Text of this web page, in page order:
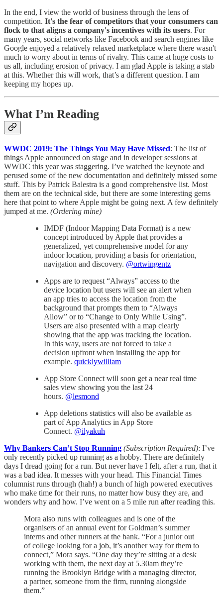
In the end, I view the world of business through the lens of
competition. It's the fear of competitors that your consumers can
flock to that aligns a company's incentives with its users. For
many years, social networks like Facebook and search engines like
Google enjoyed a relatively relaxed marketplace where there wasn't
much to worry about in terms of rivalry. This came at huge costs to
us all, including erosion of privacy. I am glad Apple is taking a stab
at this. Whether this will work, that’s a different question. I am
keeping my hopes up.
What I’m Reading
WWDC 2019: The Things You May Have Missed: The list of
things Apple announced on stage and in developer sessions at
WWDC this year was staggering. I’ve watched the keynote and
perused some of the new documentation and definitely missed some
stuff. This by Patrick Balestra is a good comprehensive list. Most
them are on the technical side, but there are some interesting gems
here that point to where Apple might be going next. A few definitely
jumped at me. (Ordering mine)
IMDF (Indoor Mapping Data Format) is a new
concept introduced by Apple that provides a
generalized, yet comprehensive model for any
indoor location, providing a basis for orientation,
navigation and discovery. @ortwingentz
Apps are to request “Always” access to the
device location but users will see an alert when
an app tries to access the location from the
background that prompts them to “Always
Allow” or to “Change to Only While Using”.
Users are also presented with a map clearly
showing that the app was tracking the location.
In this way, users are not forced to take a
decision upfront when installing the app for
example. quicklywilliam
App Store Connect will soon get a near real time
sales view showing you the last 24
hours. @lesmond
App deletions statistics will also be available as
part of App Analytics in App Store
Connect. @ilyakuh
Why Bankers Can’t Stop Running (Subscription Required): I’ve
only recently picked up running as a hobby. There are definitely
days I dread going for a run. But never have I felt, after a run, that it
was a bad idea. It messes with your head. This Financial Times
columnist runs through (hah!) a bunch of high powered executives
who make time for their runs, no matter how busy they are, and
wonders why and how. I’ve went on a 5 mile run after reading this.
Mora also runs with colleagues and is one of the
organisers of an annual event for Goldman’s summer
interns and other runners at the bank. “For a junior out
of college looking for a job, it’s another way for them to
connect,” Mora says. “One day they’re sitting at a desk
working with them, the next day at 5.30am they’re
running the Brooklyn Bridge with a managing director,
a partner, someone from the firm, running alongside
them.”